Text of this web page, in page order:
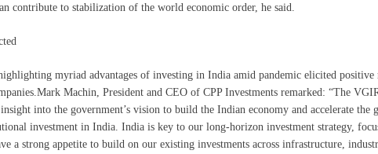
contribute to stabilization of the world economic order, he said.
myriad advantages of investing in India amid pandemic elicited positive
Machin, President and CEO of CPP Investments remarked: “The
into the government’s vision to build the Indian economy and accelerate the
investment in India. India is key to our long-horizon investment strategy,
a strong appetite to build on our existing investments across infrastructure,